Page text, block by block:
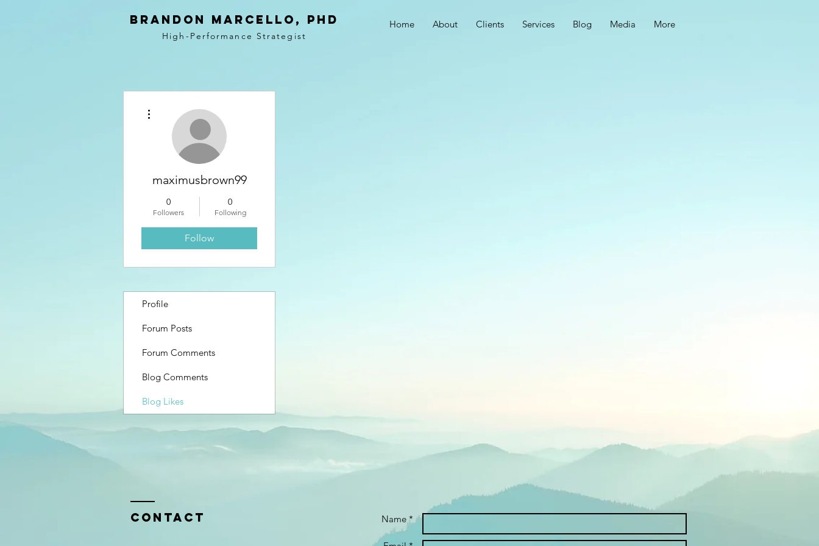
BRANDON MARCELLO, PhD
High-Performance Strategist
Home About Clients Services Blog Media More
maximusbrown99
0
Followers
0
Following
Follow
Profile
Forum Posts
Forum Comments
Blog Comments
Blog Likes
Contact Name *